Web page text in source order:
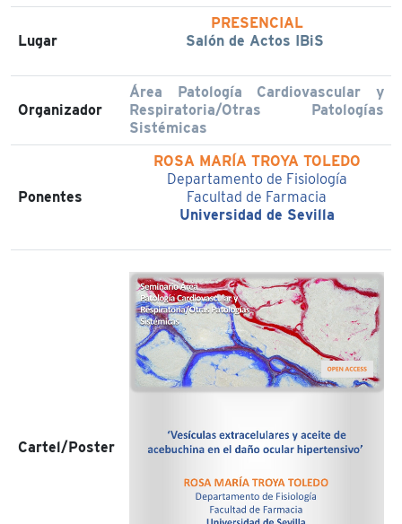
Lugar
PRESENCIAL
Salón de Actos IBiS
Organizador
Área Patología Cardiovascular y
Respiratoria/Otras Patologías
Sistémicas
Ponentes
ROSA MARÍA TROYA TOLEDO
Departamento de Fisiología
Facultad de Farmacia
Universidad de Sevilla
Cartel/Poster